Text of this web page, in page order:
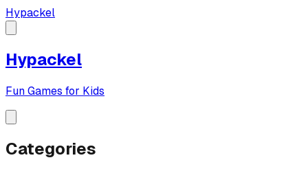
Hypackel
Hypackel
Fun Games for Kids
Categories